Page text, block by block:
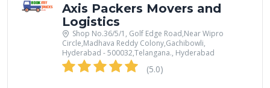
Axis Packers Movers and
Logistics
Shop No.36/5/1, Golf Edge Road,Near Wipro
Circle,Madhava Reddy Colony,Gachibowli,
Hyderabad - 500032,Telangana., Hyderabad
(5.0)